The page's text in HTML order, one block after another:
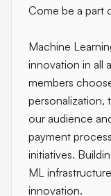
Come be a part
Machine
innovation in all
members
personalization,
our audience
payment
initiatives.
ML
innovation.